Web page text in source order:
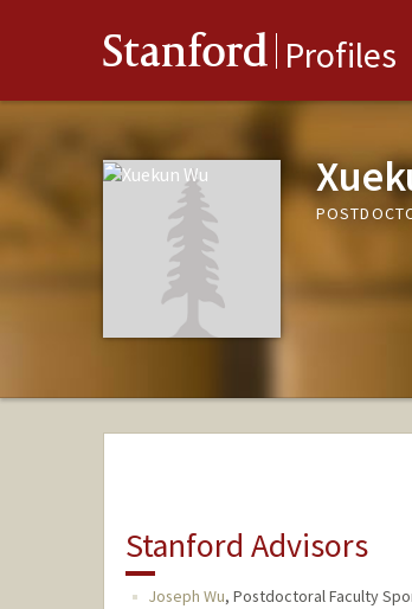
Stanford Profiles
Stanford Advisors
Joseph Wu, Postdoctoral Faculty